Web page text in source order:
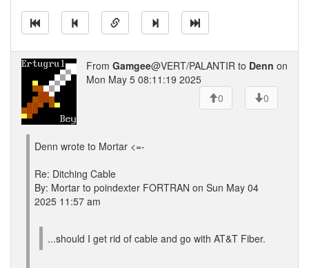
From Gamgee@VERT/PALANTIR to Denn on
Mon May 5 08:11:19 2025
0
0
Denn wrote to Mortar <=-
Re: Ditching Cable
By: Mortar to poindexter FORTRAN on Sun May 04
2025 11:57 am
...should I get rid of cable and go with AT&T Fiber.